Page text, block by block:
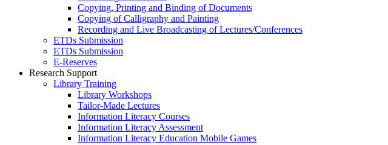
Copying, Printing and Binding of Documents
Copying of Calligraphy and Painting
Recording and Live Broadcasting of Lectures/Conferences
ETDs Submission
ETDs Submission
E‑Reserves
Research Support
Library Training
Library Workshops
Tailor-Made Lectures
Information Literacy Courses
Information Literacy Assessment
Information Literacy Education Mobile Games